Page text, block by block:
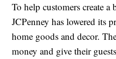
To help customers create
JCPenney has lowered its
home goods and decor.
money and give their